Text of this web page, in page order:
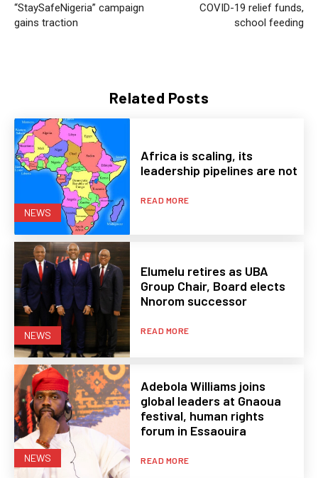
Related Posts
NEWS
Africa is scaling, its
leadership pipelines are not
READ MORE
NEWS
Elumelu retires as UBA
Group Chair, Board elects
Nnorom successor
READ MORE
NEWS
Adebola Williams joins
global leaders at Gnaoua
festival, human rights
forum in Essaouira
READ MORE
“StaySafeNigeria” campaign
gains traction
COVID-19 relief funds,
school feeding